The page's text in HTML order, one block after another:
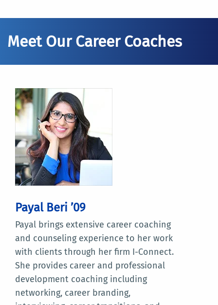
Meet Our Career Coaches
Payal Beri ’09
Payal brings extensive career coaching
and counseling experience to her work
with clients through her firm I-Connect.
She provides career and professional
development coaching including
networking, career branding,